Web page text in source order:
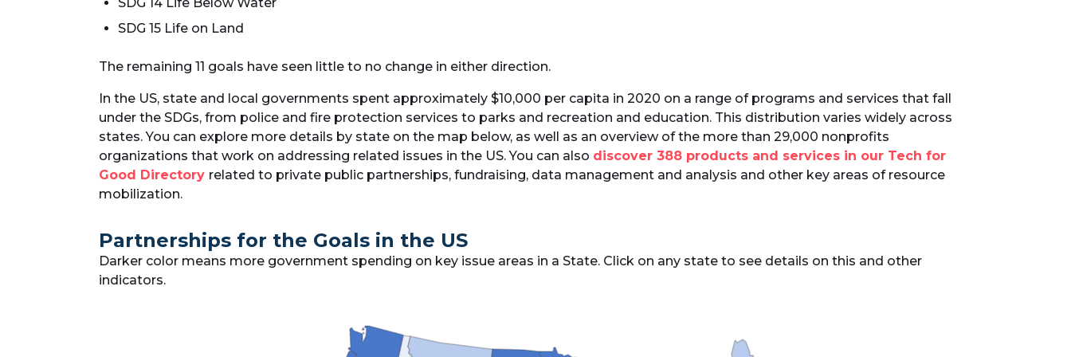
SDG 15 Life on Land
The remaining 11 goals have seen little to no change in either direction.
In the US, state and local governments spent approximately $10,000 per capita in 2020 on a range of programs and services that fall
under the SDGs, from police and fire protection services to parks and recreation and education. This distribution varies widely across
states. You can explore more details by state on the map below, as well as an overview of the more than 29,000 nonprofits
organizations that work on addressing related issues in the US. You can also discover 388 products and services in our Tech for
Good Directory related to private public partnerships, fundraising, data management and analysis and other key areas of resource
mobilization.
Partnerships for the Goals in the US
Darker color means more government spending on key issue areas in a State. Click on any state to see details on this and other
indicators.